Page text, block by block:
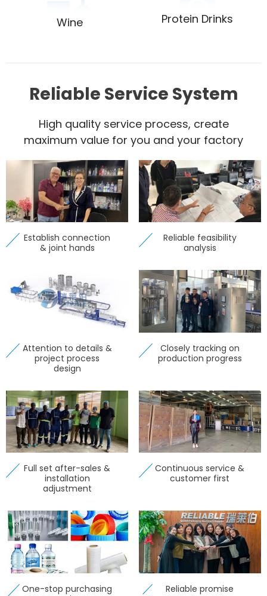
Wine Protein Drinks
Reliable Service System
High quality service process, create
maximum value for you and your factory
Establish connection
& joint hands
Reliable feasibility
analysis
Attention to details &
project process
design
Closely tracking on
production progress
Full set after-sales &
installation
adjustment
Continuous service &
customer first
One-stop purchasing
Reliable promise